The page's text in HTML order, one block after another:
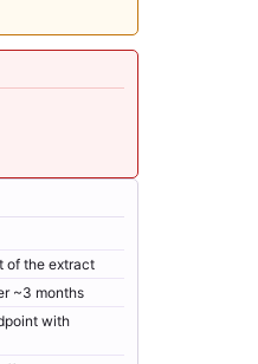
of the extract
~3 months
with